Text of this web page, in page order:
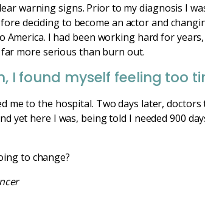
warning signs. Prior to my diagnosis I
deciding to become an actor and
America. I had been working hard for
more serious than burn out.
I found myself feeling too
me to the hospital. Two days later,
yet here I was, being told I needed 900
to change?